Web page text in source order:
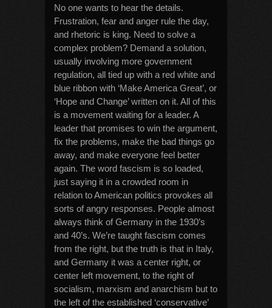
No one wants to hear the details.
Frustration, fear and anger rule the day,
and rhetoric is king. Need to solve a
complex problem? Demand a solution,
usually involving more government
regulation, all tied up with a red white and
blue ribbon with ‘Make America Great’, or
‘Hope and Change’ written on it. All of this
is a movement waiting for a leader. A
leader that promises to win the argument,
fix the problems, make the bad things go
away, and make everyone feel better
again. The word fascism is so loaded,
just saying it in a crowded room in
relation to American politics provokes all
sorts of angry responses. People almost
always think of Germany in the 1930’s
and 40’s. We’re taught fascism comes
from the right, but the truth is that in Italy,
and Germany it was a center right, or
center left movement, to the right of
socialism, marxism and anarchism but to
the left of the established ‘conservative’